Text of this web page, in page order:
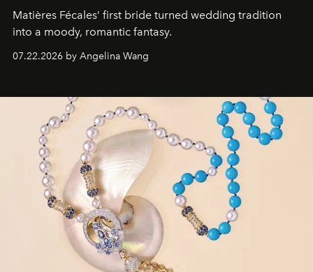
Matières Fécales’ first bride turned wedding tradition
into a moody, romantic fantasy.
07.22.2026 by Angelina Wang